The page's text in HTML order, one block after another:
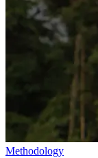
Methodology